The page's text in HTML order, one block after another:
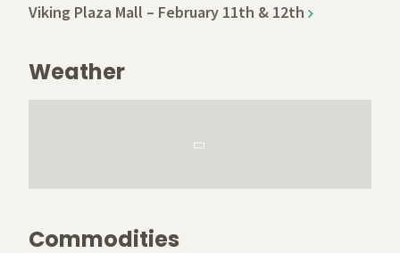
Viking Plaza Mall – February 11th & 12th
Weather
Commodities